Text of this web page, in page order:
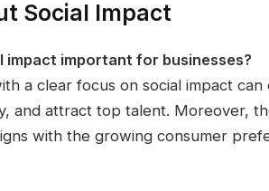
Social Impact
impact important for businesses?
a clear focus on social impact
and attract top talent. Moreover,
with the growing consumer